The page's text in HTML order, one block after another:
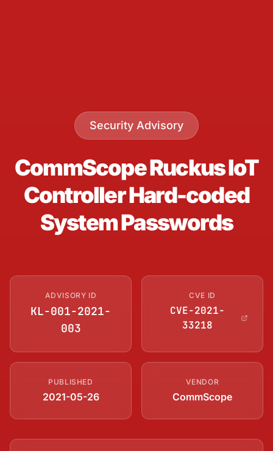
Security Advisory
CommScope Ruckus IoT
Controller Hard-coded
System Passwords
ADVISORY ID
KL-001-2021-
003
CVE ID
CVE-2021-
33218
PUBLISHED
2021-05-26
VENDOR
CommScope